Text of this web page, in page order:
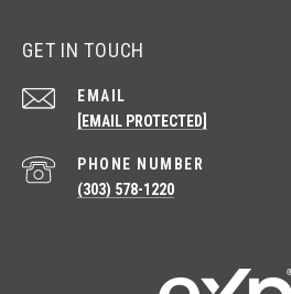
GET IN TOUCH
EMAIL
[EMAIL PROTECTED]
PHONE NUMBER
(303) 578-1220